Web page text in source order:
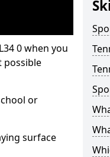
0 when you
possible
or
surface